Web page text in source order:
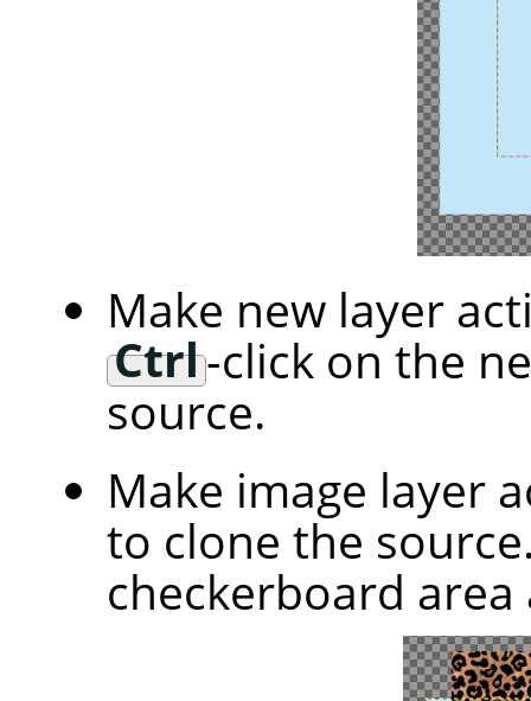
Make new layer
Ctrl-click on the
source.
Make image layer
to clone the
checkerboard